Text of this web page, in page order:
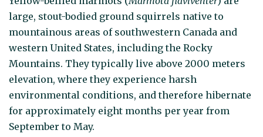
large, stout-bodied ground squirrels native to
mountainous areas of southwestern Canada and
western United States, including the Rocky
Mountains. They typically live above 2000 meters
elevation, where they experience harsh
environmental conditions, and therefore hibernate
for approximately eight months per year from
September to May.